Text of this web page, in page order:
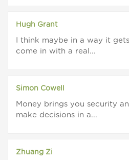
Hugh Grant
I think maybe in a way it
come in with a real...
Simon Cowell
Money brings you security
make decisions in a...
Zhuang Zi